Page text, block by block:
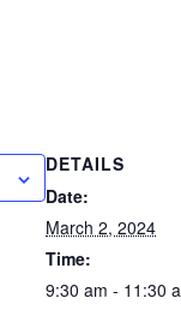
DETAILS
Date:
March 2, 2024
Time:
9:30 am - 11:30